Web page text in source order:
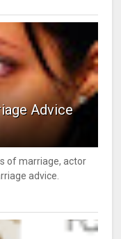
Advice
of marriage, actor
advice.